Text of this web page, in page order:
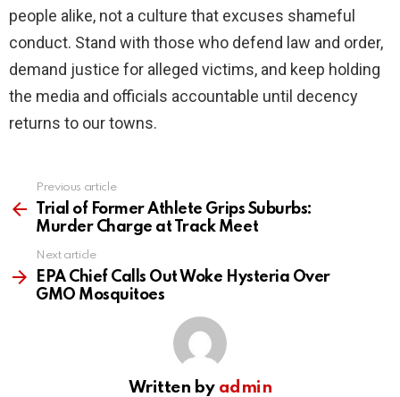
people alike, not a culture that excuses shameful
conduct. Stand with those who defend law and order,
demand justice for alleged victims, and keep holding
the media and officials accountable until decency
returns to our towns.
more
Previous article
Trial of Former Athlete Grips Suburbs:
Murder Charge at Track Meet
Next article
EPA Chief Calls Out Woke Hysteria Over
GMO Mosquitoes
Written by admin